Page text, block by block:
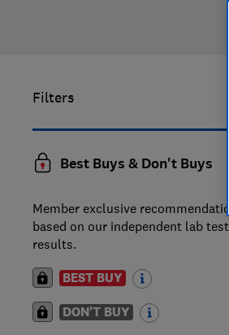
Filters
Best Buys & Don't Buys
Member exclusive
based on our independent lab test
results.
BEST BUY
DON'T BUY